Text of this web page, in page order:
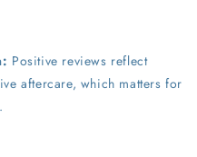
Positive reviews reflect
aftercare, which matters for